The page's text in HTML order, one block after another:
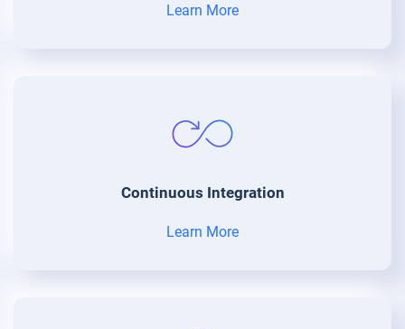
Learn More
Continuous Integration
Learn More